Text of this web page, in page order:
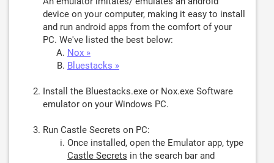
device on your computer, making it easy to install
and run android apps from the comfort of your
PC. We've listed the best below:
Nox »
Bluestacks »
Install the Bluestacks.exe or Nox.exe Software
emulator on your Windows PC.
Run Castle Secrets on PC:
Once installed, open the Emulator app, type
Castle Secrets in the search bar and